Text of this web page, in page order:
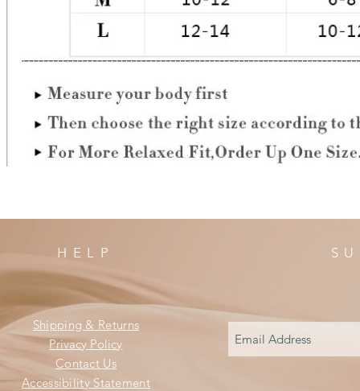
HELP
Shipping & Returns
Privacy Policy
Contact Us
Accessibility Statement